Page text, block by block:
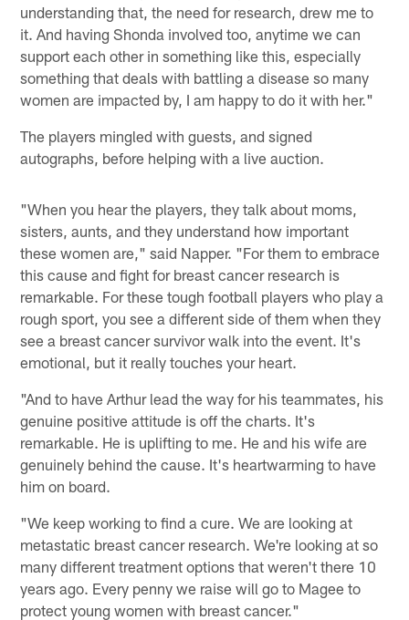
understanding that, the need for research, drew me to
it. And having Shonda involved too, anytime we can
support each other in something like this, especially
something that deals with battling a disease so many
women are impacted by, I am happy to do it with her."
The players mingled with guests, and signed
autographs, before helping with a live auction.
"When you hear the players, they talk about moms,
sisters, aunts, and they understand how important
these women are," said Napper. "For them to embrace
this cause and fight for breast cancer research is
remarkable. For these tough football players who play a
rough sport, you see a different side of them when they
see a breast cancer survivor walk into the event. It's
emotional, but it really touches your heart.
"And to have Arthur lead the way for his teammates, his
genuine positive attitude is off the charts. It's
remarkable. He is uplifting to me. He and his wife are
genuinely behind the cause. It's heartwarming to have
him on board.
"We keep working to find a cure. We are looking at
metastatic breast cancer research. We're looking at so
many different treatment options that weren't there 10
years ago. Every penny we raise will go to Magee to
protect young women with breast cancer."